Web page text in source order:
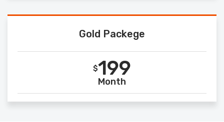
Gold Packege
199
$
Month